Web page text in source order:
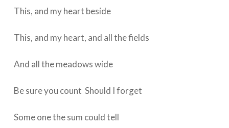
This, and my heart beside
This, and my heart, and all the fields
And all the meadows wide
Be sure you count Should I forget
Some one the sum could tell